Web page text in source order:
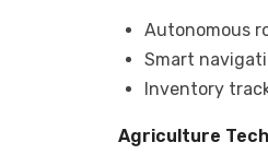
Autonomous
Smart
Inventory
Agriculture